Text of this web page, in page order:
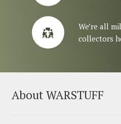
We’re all
collectors
About WARSTUFF